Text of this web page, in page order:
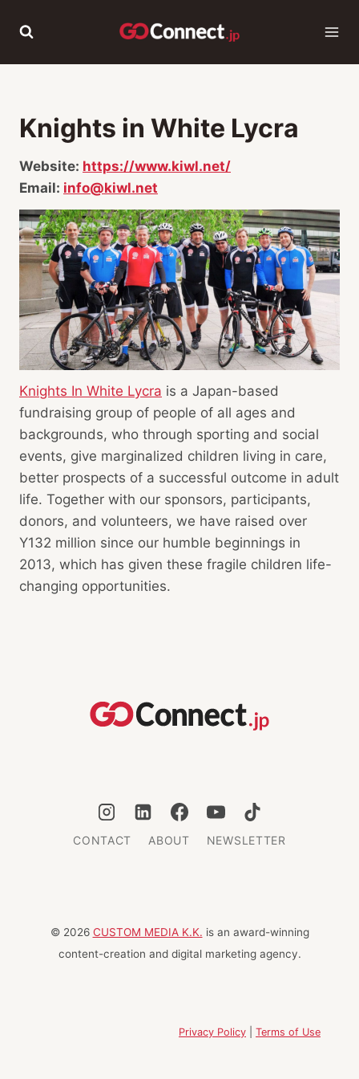
Knights in White Lycra
Website: https://www.kiwl.net/
Email: info@kiwl.net
Knights In White Lycra is a Japan-based
fundraising group of people of all ages and
backgrounds, who through sporting and social
events, give marginalized children living in care,
better prospects of a successful outcome in adult
life. Together with our sponsors, participants,
donors, and volunteers, we have raised over
Y132 million since our humble beginnings in
2013, which has given these fragile children life-
changing opportunities.
CONTACT ABOUT NEWSLETTER
© 2026 CUSTOM MEDIA K.K. is an award-winning
content-creation and digital marketing agency.
Privacy Policy Terms of Use